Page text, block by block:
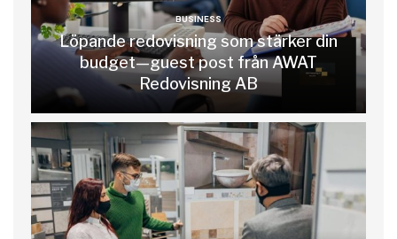
BUSINESS
Löpande redovisning som stärker din
budget—guest post från AWAT
Redovisning AB